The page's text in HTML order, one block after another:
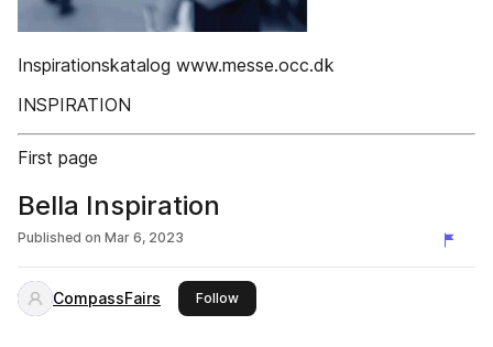
Inspirationskatalog www.messe.occ.dk
INSPIRATION
First page
Bella Inspiration
Published on Mar 6, 2023
CompassFairs Followthis publisher